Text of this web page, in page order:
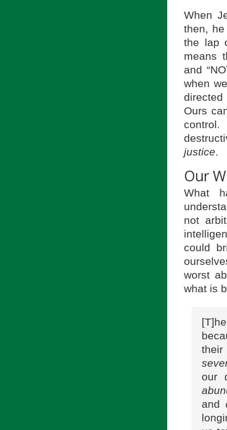
When
then,
the lap
means
and
when
directed
Ours
justice.
Our
What
not
could
worst
what is
our
and